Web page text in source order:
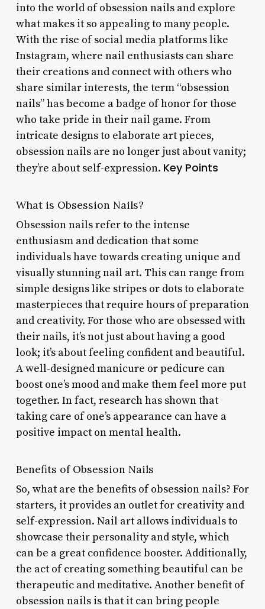
into the world of obsession nails and explore
what makes it so appealing to many people.
With the rise of social media platforms like
Instagram, where nail enthusiasts can share
their creations and connect with others who
share similar interests, the term “obsession
nails” has become a badge of honor for those
who take pride in their nail game. From
intricate designs to elaborate art pieces,
obsession nails are no longer just about vanity;
they’re about self-expression. Key Points
What is Obsession Nails?
Obsession nails refer to the intense
enthusiasm and dedication that some
individuals have towards creating unique and
visually stunning nail art. This can range from
simple designs like stripes or dots to elaborate
masterpieces that require hours of preparation
and creativity. For those who are obsessed with
their nails, it’s not just about having a good
look; it’s about feeling confident and beautiful.
A well-designed manicure or pedicure can
boost one’s mood and make them feel more put
together. In fact, research has shown that
taking care of one’s appearance can have a
positive impact on mental health.
Benefits of Obsession Nails
So, what are the benefits of obsession nails? For
starters, it provides an outlet for creativity and
self-expression. Nail art allows individuals to
showcase their personality and style, which
can be a great confidence booster. Additionally,
the act of creating something beautiful can be
therapeutic and meditative. Another benefit of
obsession nails is that it can bring people